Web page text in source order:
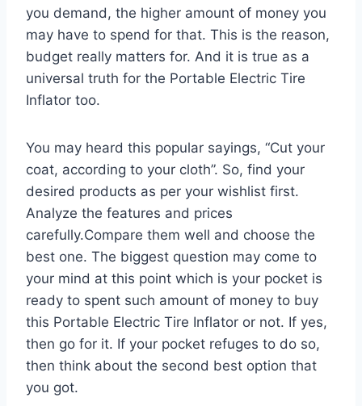
you demand, the higher amount of money you
may have to spend for that. This is the reason,
budget really matters for. And it is true as a
universal truth for the Portable Electric Tire
Inflator too.
You may heard this popular sayings, “Cut your
coat, according to your cloth”. So, find your
desired products as per your wishlist first.
Analyze the features and prices
carefully.Compare them well and choose the
best one. The biggest question may come to
your mind at this point which is your pocket is
ready to spent such amount of money to buy
this Portable Electric Tire Inflator or not. If yes,
then go for it. If your pocket refuges to do so,
then think about the second best option that
you got.